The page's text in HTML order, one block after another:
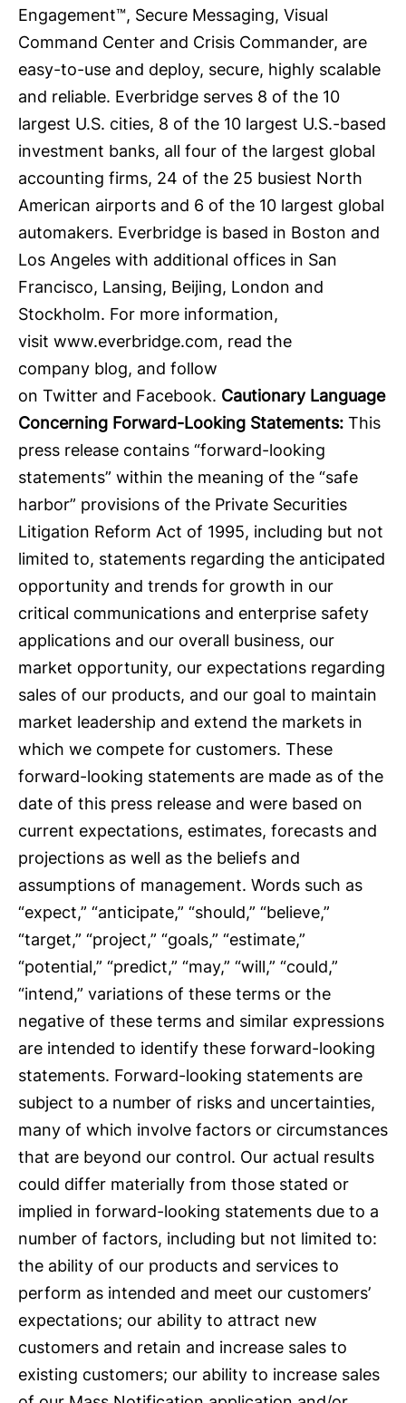
Engagement™, Secure Messaging, Visual
Command Center and Crisis Commander, are
easy-to-use and deploy, secure, highly scalable
and reliable. Everbridge serves 8 of the 10
largest U.S. cities, 8 of the 10 largest U.S.-based
investment banks, all four of the largest global
accounting firms, 24 of the 25 busiest North
American airports and 6 of the 10 largest global
automakers. Everbridge is based in Boston and
Los Angeles with additional offices in San
Francisco, Lansing, Beijing, London and
Stockholm. For more information,
visit www.everbridge.com, read the
company blog, and follow
on Twitter and Facebook. Cautionary Language
Concerning Forward-Looking Statements: This
press release contains “forward-looking
statements” within the meaning of the “safe
harbor” provisions of the Private Securities
Litigation Reform Act of 1995, including but not
limited to, statements regarding the anticipated
opportunity and trends for growth in our
critical communications and enterprise safety
applications and our overall business, our
market opportunity, our expectations regarding
sales of our products, and our goal to maintain
market leadership and extend the markets in
which we compete for customers. These
forward-looking statements are made as of the
date of this press release and were based on
current expectations, estimates, forecasts and
projections as well as the beliefs and
assumptions of management. Words such as
“expect,” “anticipate,” “should,” “believe,”
“target,” “project,” “goals,” “estimate,”
“potential,” “predict,” “may,” “will,” “could,”
“intend,” variations of these terms or the
negative of these terms and similar expressions
are intended to identify these forward-looking
statements. Forward-looking statements are
subject to a number of risks and uncertainties,
many of which involve factors or circumstances
that are beyond our control. Our actual results
could differ materially from those stated or
implied in forward-looking statements due to a
number of factors, including but not limited to:
the ability of our products and services to
perform as intended and meet our customers’
expectations; our ability to attract new
customers and retain and increase sales to
existing customers; our ability to increase sales